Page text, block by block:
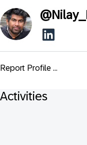
@
Report Profile ...
Activities